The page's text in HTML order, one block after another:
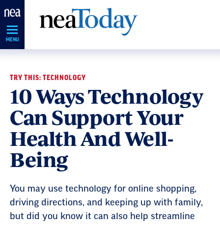
Skip
Navigation
MENU
TRY THIS: TECHNOLOGY
10 Ways Technology
Can Support Your
Health And Well-
Being
You may use technology for online shopping,
driving directions, and keeping up with family,
but did you know it can also help streamline